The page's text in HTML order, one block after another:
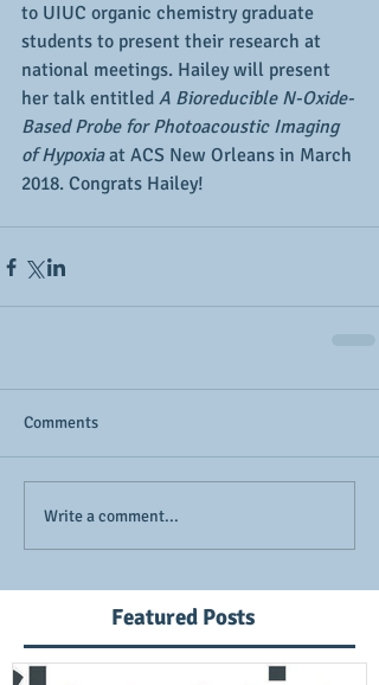
to UIUC organic chemistry graduate
students to present their research at
national meetings. Hailey will present
her talk entitled A Bioreducible N-Oxide-
Based Probe for Photoacoustic Imaging
of Hypoxia at ACS New Orleans in March
2018. Congrats Hailey!
Comments
Write a comment...
Featured Posts